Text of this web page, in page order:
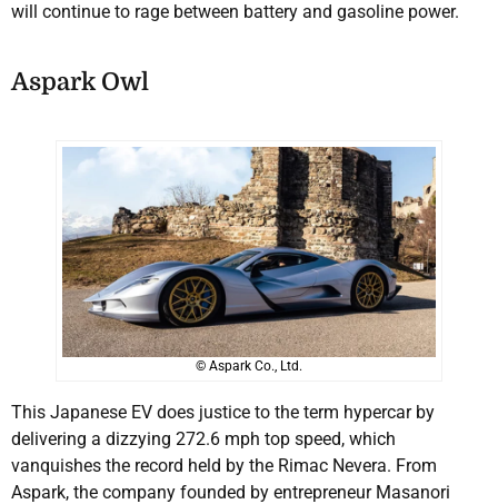
will continue to rage between battery and gasoline power.
Aspark Owl
© Aspark Co., Ltd.
This Japanese EV does justice to the term hypercar by
delivering a dizzying 272.6 mph top speed, which
vanquishes the record held by the Rimac Nevera. From
Aspark, the company founded by entrepreneur Masanori